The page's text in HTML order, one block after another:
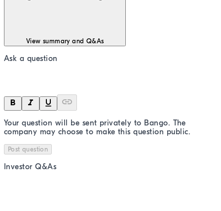
View summary and Q&As
Ask a question
Your question will be sent privately to Bango. The
company may choose to make this question public.
Post question
Investor Q&As